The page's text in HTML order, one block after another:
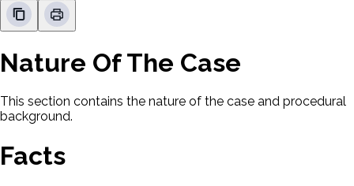
Nature Of The Case
This section contains the nature of the case and procedural
background.
Facts